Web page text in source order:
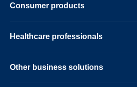
Consumer products
Healthcare professionals
Other business solutions